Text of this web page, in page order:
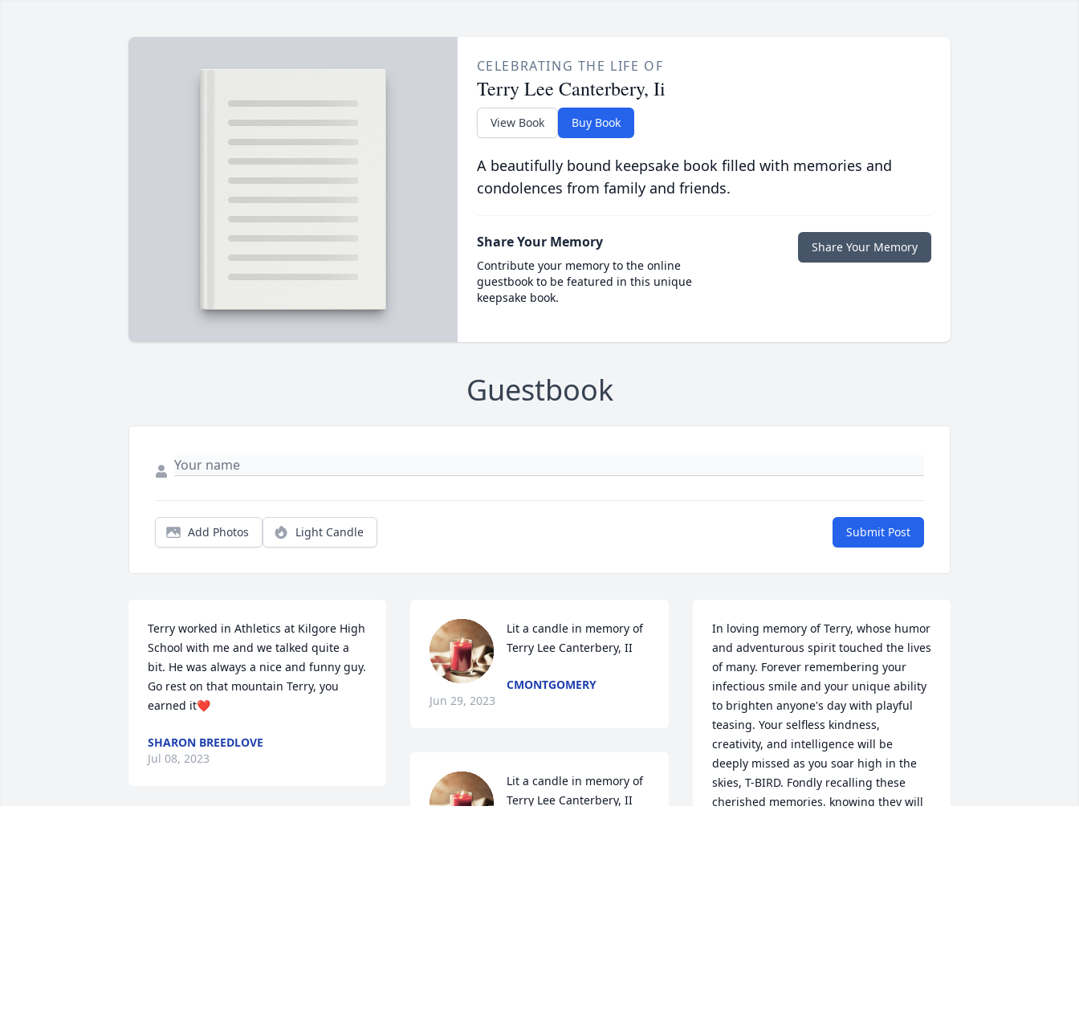
CELEBRATING THE LIFE OF
Terry Lee Canterbery, Ii
View Book Buy Book
A beautifully bound keepsake book filled with memories and
condolences from family and friends.
Share Your Memory
Contribute your memory to the online
guestbook to be featured in this unique
keepsake book.
Share Your Memory
Guestbook
Add Photos Light Candle Submit Post
Terry worked in Athletics at Kilgore High
School with me and we talked quite a
bit. He was always a nice and funny guy.
Go rest on that mountain Terry, you
earned it❤️
SHARON BREEDLOVE
Jul 08, 2023
Lit a candle in memory of
Terry Lee Canterbery, II
CMONTGOMERY
Jun 29, 2023
Lit a candle in memory of
Terry Lee Canterbery, II
In loving memory of Terry, whose humor
and adventurous spirit touched the lives
of many. Forever remembering your
infectious smile and your unique ability
to brighten anyone's day with playful
teasing. Your selfless kindness,
creativity, and intelligence will be
deeply missed as you soar high in the
skies, T-BIRD. Fondly recalling these
cherished memories, knowing they will